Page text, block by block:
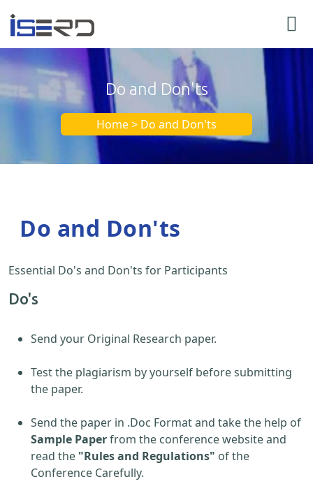
Do and Don'ts
Home > Do and Don'ts
Do and Don'ts
Essential Do's and Don'ts for Participants
Do's
Send your Original Research paper.
Test the plagiarism by yourself before submitting
the paper.
Send the paper in .Doc Format and take the help of
Sample Paperfrom the conference website and
read the "Rules and Regulations" of the
Conference Carefully.